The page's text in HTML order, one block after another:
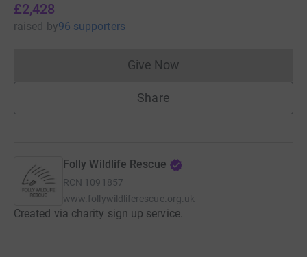
£2,428
raised by96 supporters
Give NowDonations cannot currently
Share
Folly Wildlife Rescue
RCN 1091857
www.follywildliferescue.org.uk
Created via charity sign up service.